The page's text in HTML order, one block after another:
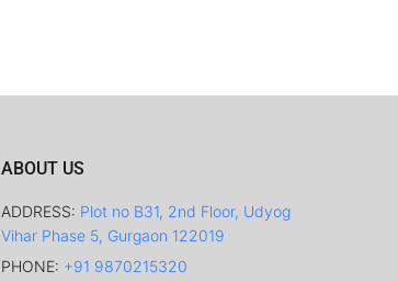
ABOUT US
ADDRESS: Plot no B31, 2nd Floor, Udyog
Vihar Phase 5, Gurgaon 122019
PHONE: +91 9870215320